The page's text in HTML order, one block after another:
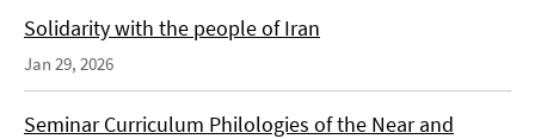
Solidarity with the people of Iran
Jan 29, 2026
Seminar Curriculum Philologies of the Near and